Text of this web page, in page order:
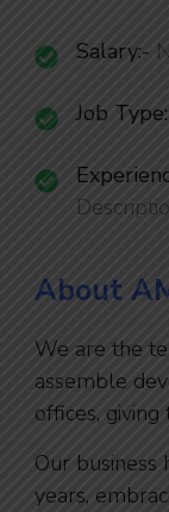
Salary:-
Job
About
We are the
assemble
offices,
Our
years,